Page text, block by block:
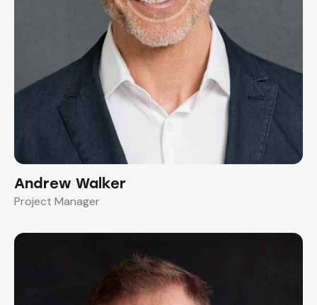
Andrew Walker
Project Manager